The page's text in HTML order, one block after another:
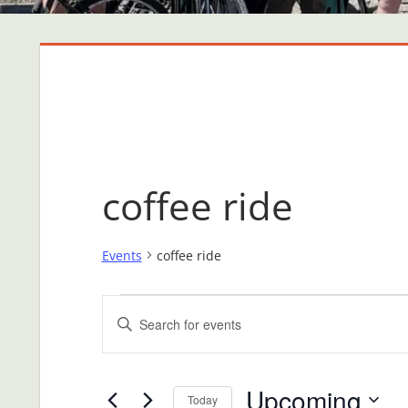
coffee ride
Events coffee ride
Events
Events
Search
Enter
for
Today Upcoming